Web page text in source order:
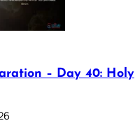
– Day 40: Holy